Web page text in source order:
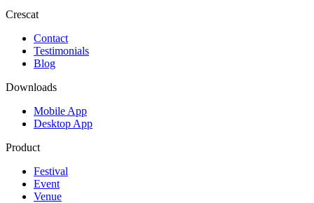
Crescat
Contact
Testimonials
Blog
Downloads
Mobile App
Desktop App
Product
Festival
Event
Venue